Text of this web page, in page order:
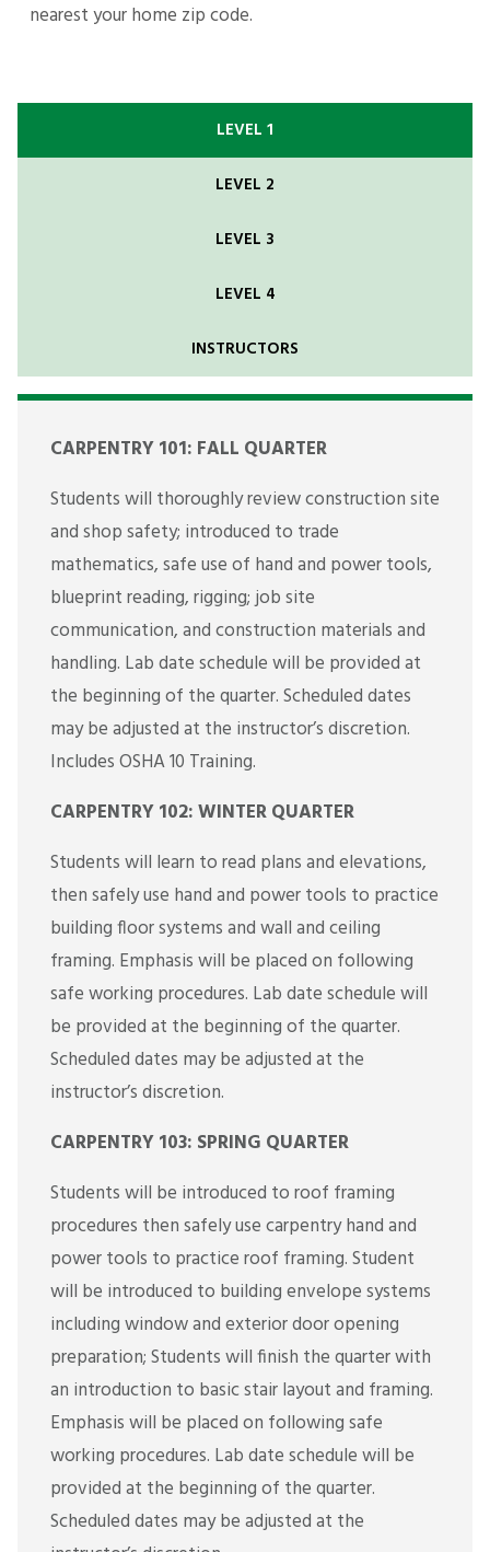
nearest your home zip code.
LEVEL 1
LEVEL 2
LEVEL 3
LEVEL 4
INSTRUCTORS
CARPENTRY 101: FALL QUARTER
Students will thoroughly review construction site
and shop safety; introduced to trade
mathematics, safe use of hand and power tools,
blueprint reading, rigging; job site
communication, and construction materials and
handling. Lab date schedule will be provided at
the beginning of the quarter. Scheduled dates
may be adjusted at the instructor’s discretion.
Includes OSHA 10 Training.
CARPENTRY 102: WINTER QUARTER
Students will learn to read plans and elevations,
then safely use hand and power tools to practice
building floor systems and wall and ceiling
framing. Emphasis will be placed on following
safe working procedures. Lab date schedule will
be provided at the beginning of the quarter.
Scheduled dates may be adjusted at the
instructor’s discretion.
CARPENTRY 103: SPRING QUARTER
Students will be introduced to roof framing
procedures then safely use carpentry hand and
power tools to practice roof framing. Student
will be introduced to building envelope systems
including window and exterior door opening
preparation; Students will finish the quarter with
an introduction to basic stair layout and framing.
Emphasis will be placed on following safe
working procedures. Lab date schedule will be
provided at the beginning of the quarter.
Scheduled dates may be adjusted at the